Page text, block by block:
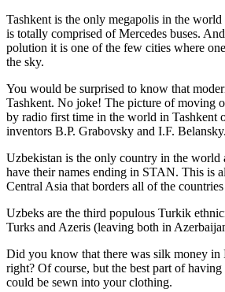
Tashkent is the only megapolis in the
is totally comprised of Mercedes buses.
polution it is one of the few cities where
the sky.
You would be surprised to know that
Tashkent. No joke! The picture of moving
by radio first time in the world in Tashkent
inventors B.P. Grabovsky and I.F. Belansky.
Uzbekistan is the only country in the world
have their names ending in STAN. This is
Central Asia that borders all of the
Uzbeks are the third populous Turkik
Turks and Azeris (leaving both in
Did you know that there was silk money in
right? Of course, but the best part of
could be sewn into your clothing.